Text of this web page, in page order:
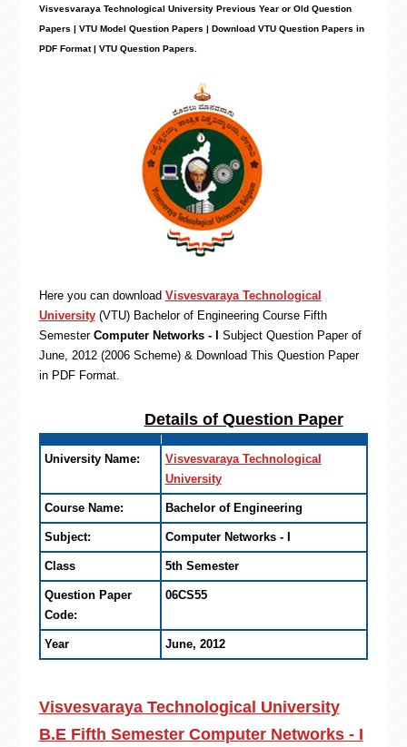
Visvesvaraya Technological University Previous Year or Old Question
Papers | VTU Model Question Papers | Download VTU Question Papers in
PDF Format | VTU Question Papers
Here you can download Visvesvaraya Technological
University (VTU) Bachelor of Engineering Course Fifth
SemesterComputer Networks - I Subject Question Paper of
June, 2012 (2006 Scheme) & Download This Question Paper
in PDF Format.
Details of Question Paper
University Name:
Visvesvaraya Technological
University
Course Name: Bachelor of Engineering
Subject: Computer Networks - I
Class 5th Semester
Question Paper
Code:
06CS55
Year June, 2012
Visvesvaraya Technological University
B.E Fifth Semester Computer Networks - I